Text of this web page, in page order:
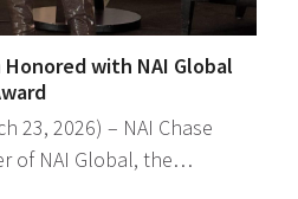
with NAI Global
23, 2026) – NAI Chase
of NAI Global, the…